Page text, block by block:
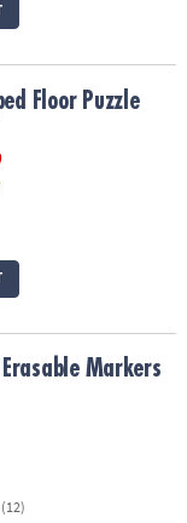
Floor Puzzle
Markers
(12)